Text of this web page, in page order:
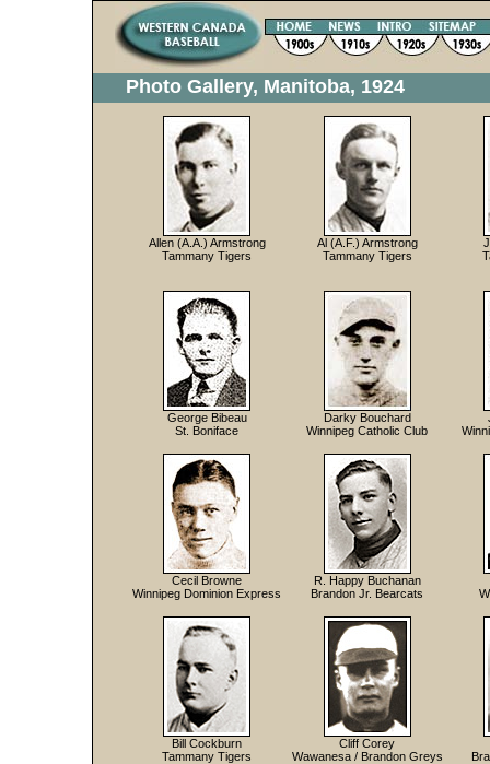
Photo Gallery, Manitoba, 1924
Allen (A.A.) Armstrong
Tammany Tigers
Al (A.F.) Armstrong
Tammany Tigers
George Bibeau
St. Boniface
Darky Bouchard
Winnipeg Catholic Club
Cecil Browne
Winnipeg Dominion Express
R. Happy Buchanan
Brandon Jr. Bearcats
Bill Cockburn
Tammany Tigers
Cliff Corey
Wawanesa / Brandon Greys